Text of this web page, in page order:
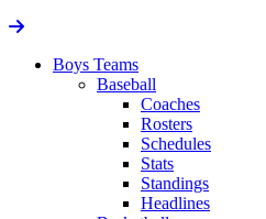
Boys Teams
Baseball
Coaches
Rosters
Schedules
Stats
Standings
Headlines